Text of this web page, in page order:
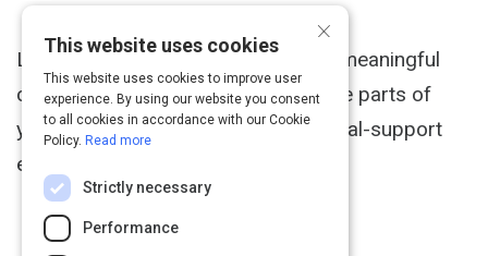
Share
Activity
Learn how to achieve effective and meaningful
communication by ensuring the three parts of
your message-verbal, vocal and visual-support
each other.
×
This website uses cookies
This website uses cookies to improve user
experience. By using our website you consent
to all cookies in accordance with our Cookie
Policy. Read more
Strictly necessary
Performance